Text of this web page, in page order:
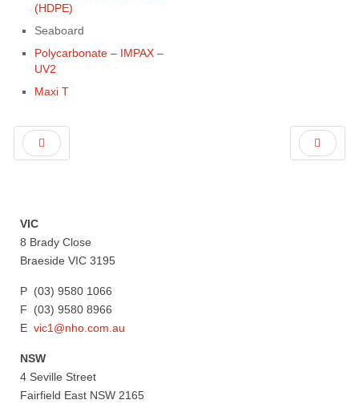
(HDPE)
Seaboard
Polycarbonate – IMPAX –
UV2
Maxi T
VIC
8 Brady Close
Braeside VIC 3195
P (03) 9580 1066
F (03) 9580 8966
E vic1@nho.com.au
NSW
4 Seville Street
Fairfield East NSW 2165